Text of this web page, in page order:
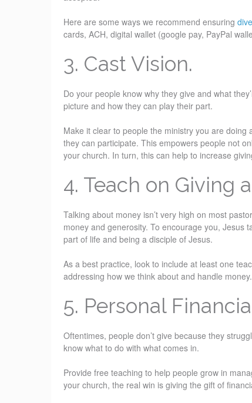
Here are some ways we recommend ensuring
cards, ACH, digital wallet (google pay, PayPal
3. Cast Vision.
Do your people know why they give and what
picture and how they can play their part.
Make it clear to people the ministry you are
they can participate. This empowers people not
your church. In turn, this can help to increase
4. Teach on Giving
Talking about money isn’t very high on most
money and generosity. To encourage you, Jesus
part of life and being a disciple of Jesus.
As a best practice, look to include at least one
addressing how we think about and handle money.
5. Personal
Oftentimes, people don’t give because they
know what to do with what comes in.
Provide free teaching to help people grow in
your church, the real win is giving the gift of